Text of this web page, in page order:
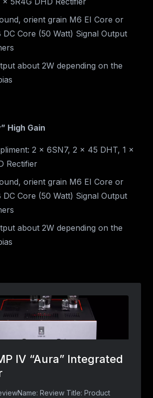
orient grain M6 EI Core or
DC Core (50 Watt) Signal Output
about 2W depending on the
High Gain
2 x 6SN7, 2 x 45 DHT, 1 x
Rectifier
orient grain M6 EI Core or
DC Core (50 Watt) Signal Output
about 2W depending on the